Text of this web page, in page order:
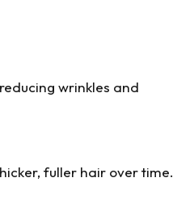
wrinkles and
fuller hair over time.